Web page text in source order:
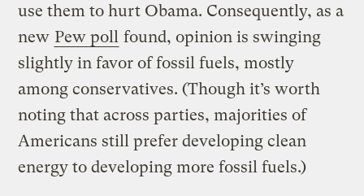
use them to hurt Obama. Consequently, as a
new Pew poll found, opinion is swinging
slightly in favor of fossil fuels, mostly
among conservatives. (Though it’s worth
noting that across parties, majorities of
Americans still prefer developing clean
energy to developing more fossil fuels.)